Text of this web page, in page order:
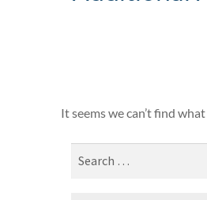
It seems we can’t find